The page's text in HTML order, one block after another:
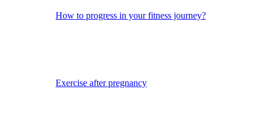
How to progress in your fitness journey?
Exercise after pregnancy